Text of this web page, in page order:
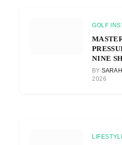
GOLF
NINE
BY
2026